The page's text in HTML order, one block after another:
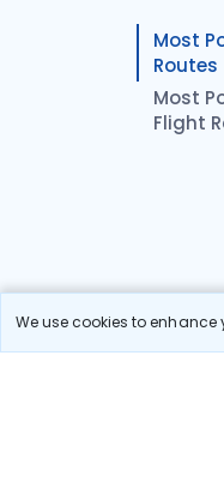
We use cookies to
Most
Routes
Most
Flight